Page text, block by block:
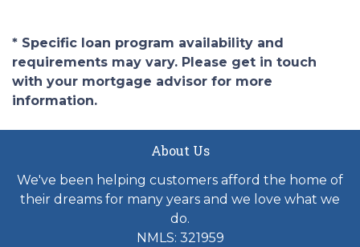
* Specific loan program availability and
requirements may vary. Please get in touch
with your mortgage advisor for more
information.
About Us
We've been helping customers afford the home of
their dreams for many years and we love what we
do.
NMLS: 321959